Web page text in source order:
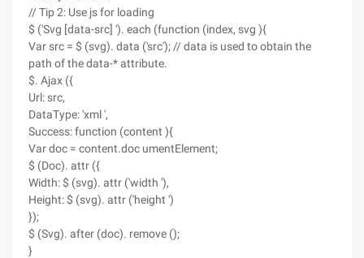
// Tip 2: Use js for loading
$ ('Svg [data-src] '). each (function (index, svg ){
Var src = $ (svg). data ('src'); // data is used to obtain the
path of the data-* attribute.
$. Ajax ({
Url: src,
DataType: 'xml ',
Success: function (content ){
Var doc = content.doc umentElement;
$ (Doc). attr ({
Width: $ (svg). attr ('width '),
Height: $ (svg). attr ('height ')
});
$ (Svg). after (doc). remove ();
}